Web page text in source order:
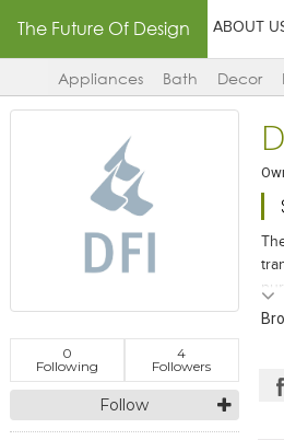
The Future Of Design ABOUT
Appliances Bath Decor
0
Following
4
Followers
Follow